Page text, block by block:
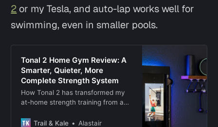
2 or my Tesla, and auto-lap works well for
swimming, even in smaller pools.
Tonal 2 Home Gym Review: A
Smarter, Quieter, More
Complete Strength System
How Tonal 2 has transformed my
at-home strength training from a
Trail & Kale
Alastair